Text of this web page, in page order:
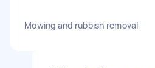
Mowing and rubbish removal